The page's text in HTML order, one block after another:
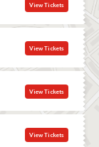
View Tickets
View Tickets
View Tickets
View Tickets